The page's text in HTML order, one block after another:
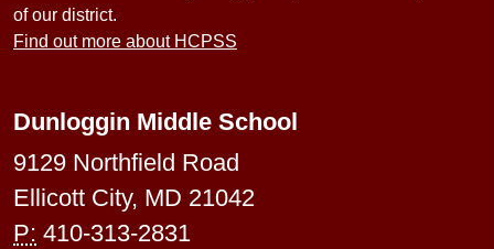
of our district.
Find out more about HCPSS
Dunloggin Middle School
9129 Northfield Road
Ellicott City, MD 21042
P: 410-313-2831